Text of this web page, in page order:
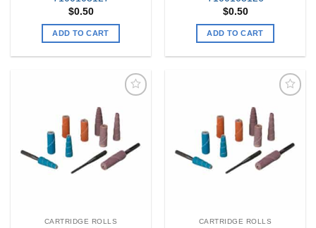
$0.50
ADD TO CART
$0.50
ADD TO CART
Wishlist
CARTRIDGE ROLLS
Wishlist
CARTRIDGE ROLLS